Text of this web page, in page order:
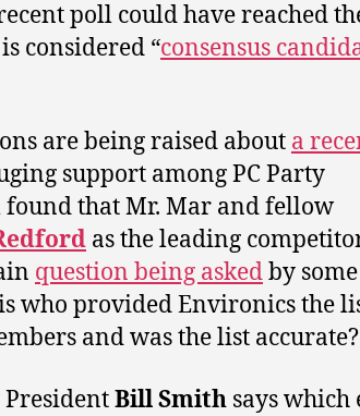
poll could have reached
considered “consensus
are being raised about a
support among PC Party
found that Mr. Mar and fellow
as the leading
question being askedby some
who provided Environics the
and was the list accurate?
PresidentBill Smith says which